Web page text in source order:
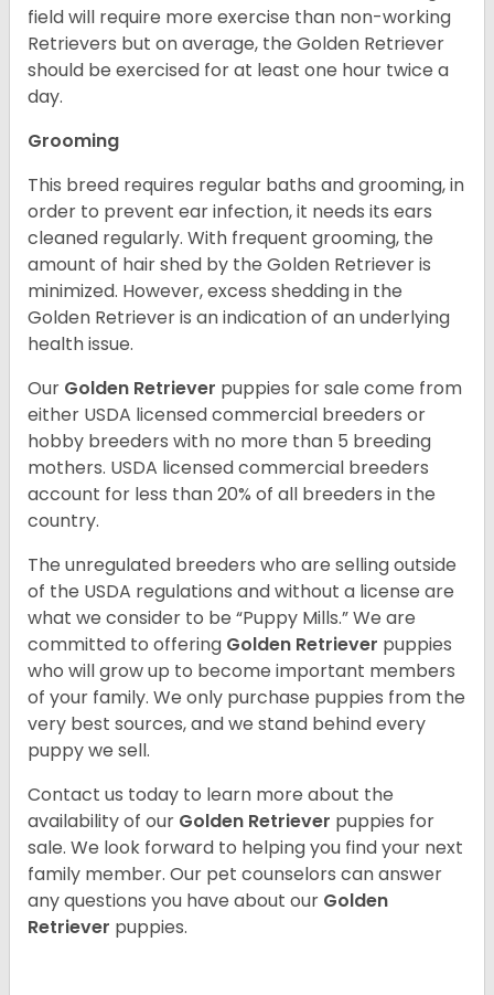
field will require more exercise than non-working
Retrievers but on average, the Golden Retriever
should be exercised for at least one hour twice a
day.
Grooming
This breed requires regular baths and grooming, in
order to prevent ear infection, it needs its ears
cleaned regularly. With frequent grooming, the
amount of hair shed by the Golden Retriever is
minimized. However, excess shedding in the
Golden Retriever is an indication of an underlying
health issue.
Our Golden Retriever puppies for sale come from
either USDA licensed commercial breeders or
hobby breeders with no more than 5 breeding
mothers. USDA licensed commercial breeders
account for less than 20% of all breeders in the
country.
The unregulated breeders who are selling outside
of the USDA regulations and without a license are
what we consider to be “Puppy Mills.” We are
committed to offering Golden Retriever puppies
who will grow up to become important members
of your family. We only purchase puppies from the
very best sources, and we stand behind every
puppy we sell.
Contact us today to learn more about the
availability of our Golden Retriever puppies for
sale. We look forward to helping you find your next
family member. Our pet counselors can answer
any questions you have about our Golden
Retriever puppies.